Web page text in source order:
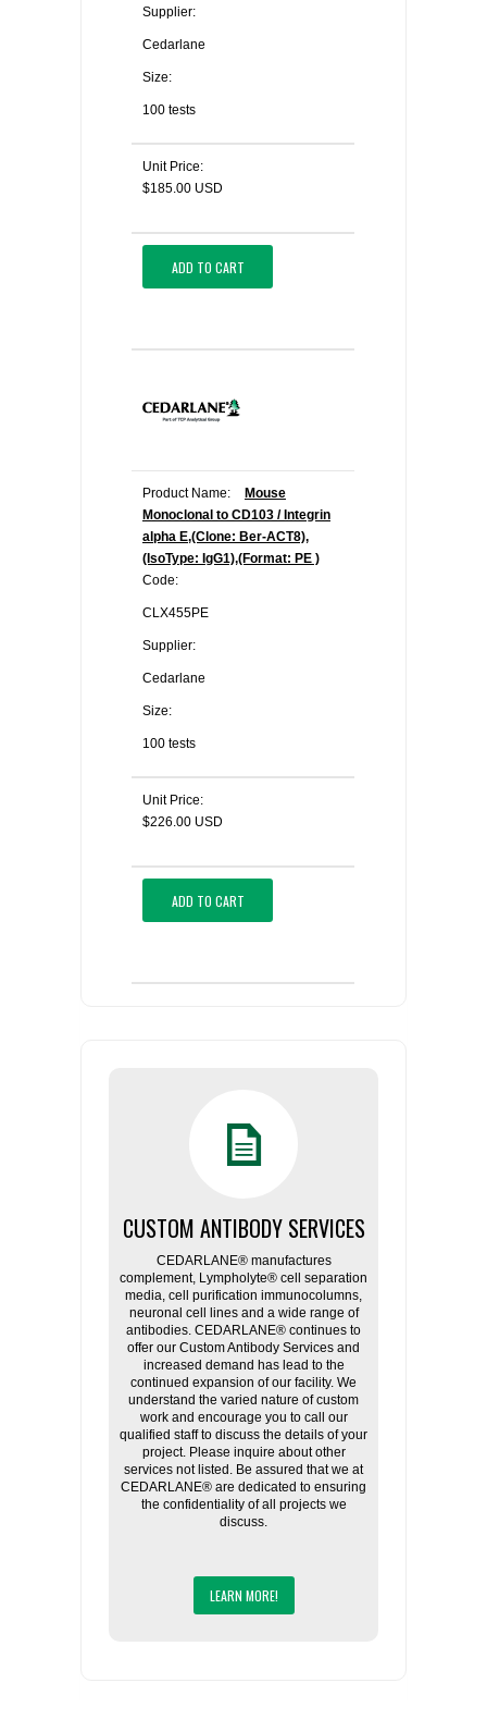
Supplier:
Cedarlane
Size:
100 tests
Unit Price:
$185.00 USD
ADD TO CART
Product Name:
Mouse
Monoclonal to CD103 / Integrin
alpha E,(Clone: Ber-ACT8),
(IsoType: IgG1),(Format: PE )
Code:
CLX455PE
Supplier:
Cedarlane
Size:
100 tests
Unit Price:
$226.00 USD
ADD TO CART
CUSTOM ANTIBODY SERVICES
CEDARLANE® manufactures
complement, Lympholyte® cell separation
media, cell purification immunocolumns,
neuronal cell lines and a wide range of
antibodies. CEDARLANE® continues to
offer our Custom Antibody Services and
increased demand has lead to the
continued expansion of our facility. We
understand the varied nature of custom
work and encourage you to call our
qualified staff to discuss the details of your
project. Please inquire about other
services not listed. Be assured that we at
CEDARLANE® are dedicated to ensuring
the confidentiality of all projects we
discuss.
LEARN MORE!